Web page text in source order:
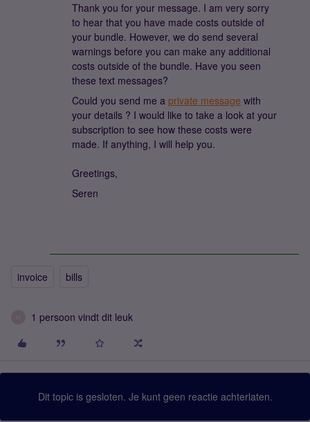
Thank you for your message. I am very sorry
to hear that you have made costs outside of
your bundle. However, we do send several
warnings before you can make any additional
costs outside of the bundle. Have you seen
these text messages?
Could you send me a private message with
your details ? I would like to take a look at your
subscription to see how these costs were
made. If anything, I will help you.
Greetings,
Seren
invoice bills
1 persoon vindt dit leuk
Dit topic is gesloten. Je kunt geen reactie achterlaten.